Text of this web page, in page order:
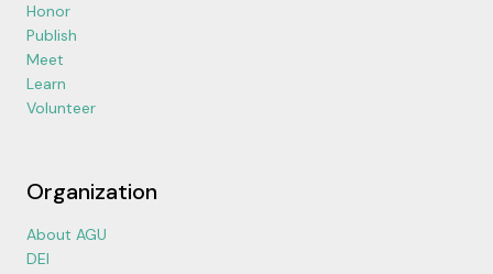
Honor
Publish
Meet
Learn
Volunteer
Organization
About AGU
DEI